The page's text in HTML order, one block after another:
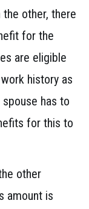
other, there
for the
are eligible
history as
has to
for this to
other
amount is